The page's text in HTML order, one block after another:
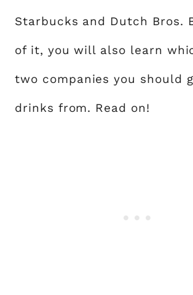
Starbucks and Dutch Bros.
of it, you will also learn
two companies you should
drinks from. Read on!